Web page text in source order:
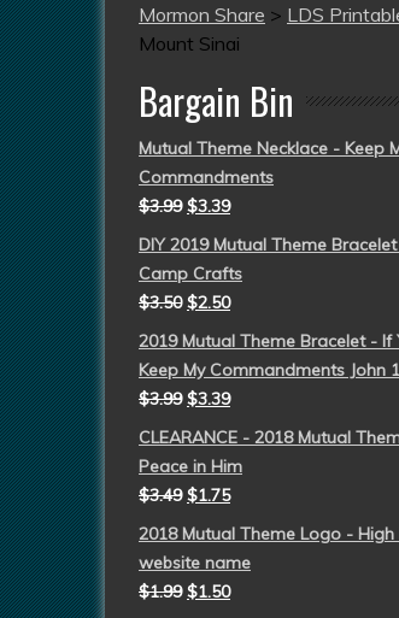
Mormon Share > LDS
Mount Sinai
Bargain Bin
Mutual Theme Necklace - Keep
Commandments
$3.99 $3.39
DIY 2019 Mutual Theme
Camp Crafts
$3.50 $2.50
2019 Mutual Theme Bracelet - If
Keep My Commandments John
$3.99 $3.39
CLEARANCE - 2018 Mutual
Peace in Him
$3.49 $1.75
2018 Mutual Theme Logo -
website name
$1.99 $1.50